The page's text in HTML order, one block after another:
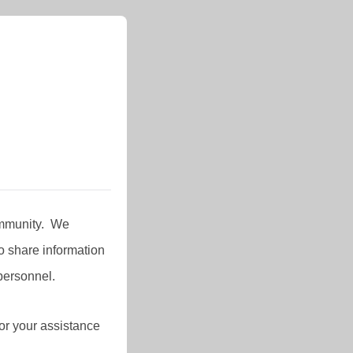
We
share information
your assistance